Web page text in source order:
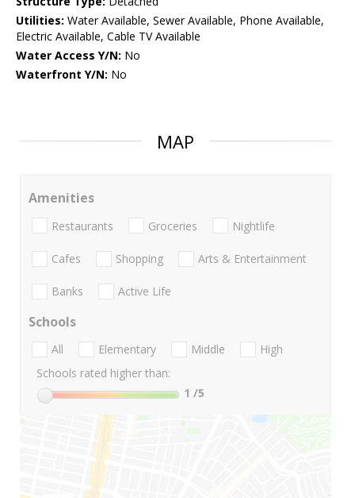
Utilities: Water Available, Sewer Available, Phone Available,
Electric Available, Cable TV Available
Water Access Y/N: No
Waterfront Y/N: No
MAP
Amenities
Restaurants Groceries Nightlife
Cafes Shopping Arts & Entertainment
Banks Active Life
Schools
All Elementary Middle
High
Schools rated higher than:
1 /5